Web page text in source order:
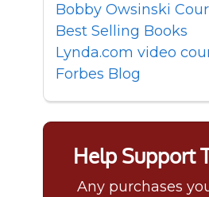
Bobby Owsinski
Best Selling Books
Lynda.com video
Forbes Blog
Help Support
Any purchases